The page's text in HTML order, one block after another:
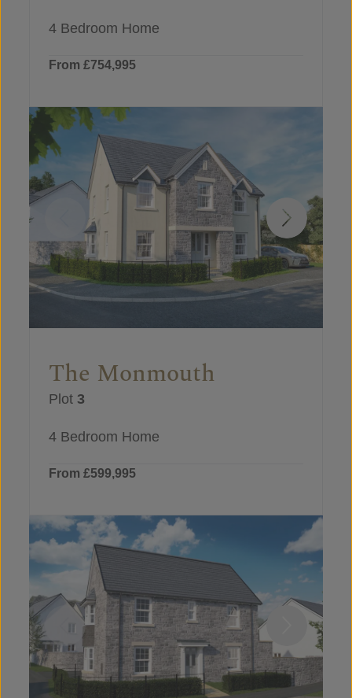
4 Bedroom Home
From £754,995
The Monmouth
Plot 3
4 Bedroom Home
From £599,995